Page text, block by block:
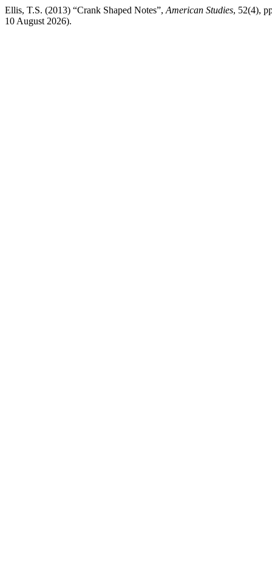
Ellis, T.S. (2013) “Crank Shaped Notes”, American Studies, 52(4),
10 August 2026).